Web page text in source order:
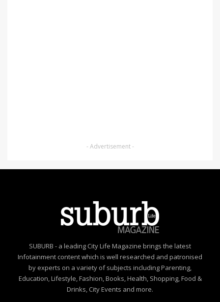
- Advertisement -
SUBURB - a leading City Life Magazine brings the latest
Infotainment content which is well researched and patronised
by experts on a variety of subjects including Parenting,
Education, Lifestyle, Fashion, Books, Health, Shopping, Food &
Drinks, City Events and more.